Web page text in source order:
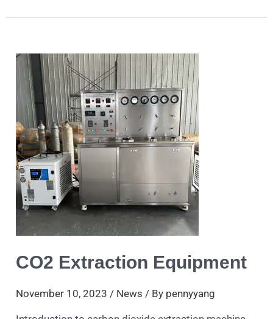
CO2 Extraction Equipment
November 10, 2023 / News / By pennyyang
Extraction
Equipment